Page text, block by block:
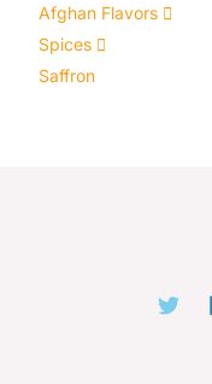
Afghan Flavors
Spices
Saffron